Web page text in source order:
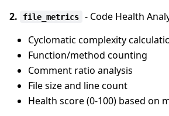
2.
file_metrics
- Code Health
Cyclomatic complexity
Function/method counting
Comment ratio analysis
File size and line count
Health score (0-100) based on